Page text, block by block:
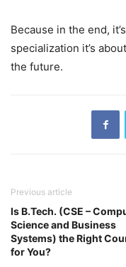
Because in the end,
specialization it’s
the future.
Previous article
Is B.Tech. (CSE –
Science and Business
Systems) the Right
for You?